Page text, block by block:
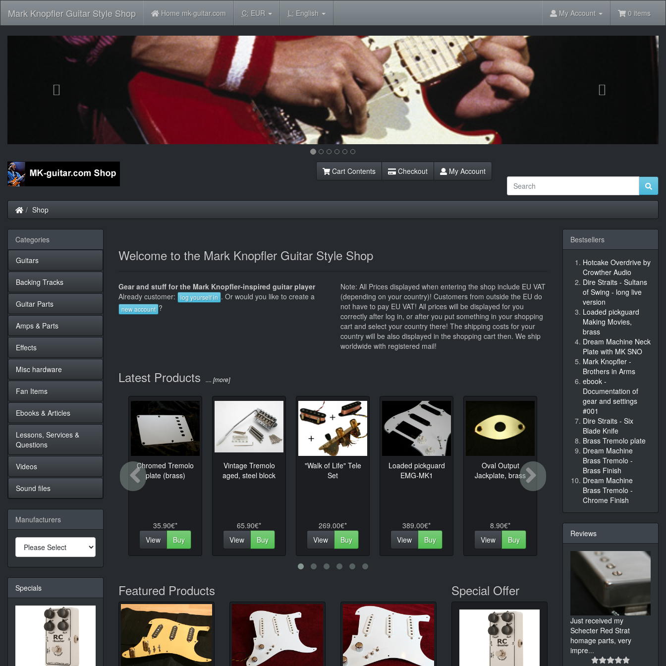
Mark Knopfler Guitar Style Shop Home mk-guitar.com C:EUR L:English My Account 0 items
Previous
Cart Contents Checkout My Account
Home
Shop
Welcome to the Mark Knopfler Guitar Style Shop
Gear and stuff for the Mark Knopfler-inspired guitar player
Already customer:
log yourself in . Or would you like to create a
new account ?
Note: All Prices displayed when entering the shop include EU VAT
(depending on your country)! Customers from outside the EU do
not have to pay EU VAT! All prices will be displayed for you
correctly after log in, or after you put something in your shopping
cart and select your country there! The shipping costs for your
country will be also displayed in the shopping cart then. We ship
worldwide with registered mail!
Latest Products .... [more]
Chromed Tremolo
plate (brass)
35.90€*
View
Buy
Vintage Tremolo
aged, steel block
65.90€*
View
Buy
"Walk of Life" Tele
Set
269.00€*
View
Buy
Loaded pickguard
EMG-MK1
389.00€*
View
Buy
Oval Output
Jackplate, brass
8.90€*
View
Buy
MK61 Strat Pickup
for MK Sound
95.00€*
Previous Next
Featured Products Special Offer
Categories
Guitars
Backing Tracks
Guitar Parts
Amps & Parts
Effects
Misc hardware
Fan Items
Ebooks & Articles
Lessons, Services &
Questions
Videos
Sound files
Manufacturers
Specials
Bestsellers
Hotcake Overdrive by
Crowther Audio
Dire Straits - Sultans
of Swing - long live
version
Loaded pickguard
Making Movies,
brass
Dream Machine Neck
Plate with MK SNO
Mark Knopfler -
Brothers in Arms
ebook -
Documentation of
gear and settings
#001
Dire Straits - Six
Blade Knife
Brass Tremolo plate
Dream Machine
Brass Tremolo -
Brass Finish
Dream Machine
Brass Tremolo -
Chrome Finish
Reviews
Just received my
Schecter Red Strat
homage parts, very
impre...